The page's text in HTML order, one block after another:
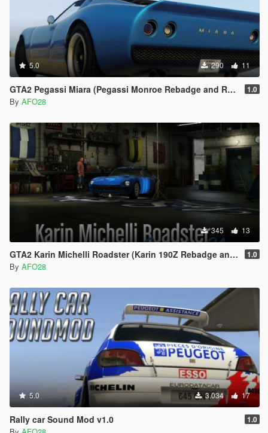
5.0 290 11
GTA2 Pegassi Miara (Pegassi Monroe Rebadge and Rename) 1.0
By AFO28
345 13
GTA2 Karin Michelli Roadster (Karin 190Z Rebadge and Rename) 1.0
By AFO28
5.0 3.034 17
Rally car Sound Mod v1.0 1.0